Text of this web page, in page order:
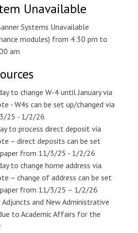
Unavailable
Systems Unavailable
modules) from 4:30 pm to
am
to change W-4 until January via
- W4s can be set up/changed via
25 - 1/2/26
to process direct deposit via
– direct deposits can be set
paper from 11/3/25 - 1/2/26
to change home address via
– change of address can be set
paper from 11/3/25 – 1/2/26
and New Administrative
to Academic Affairs for the